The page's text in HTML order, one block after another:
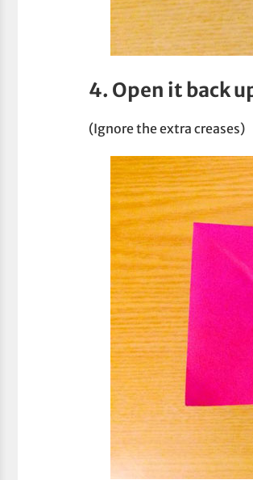
4. Open it back
(Ignore the extra creases)